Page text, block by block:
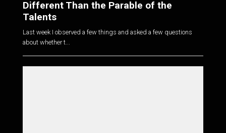
Different Than the Parable of the
Talents
Last week I observed a few things and asked a few questions
about whether t...